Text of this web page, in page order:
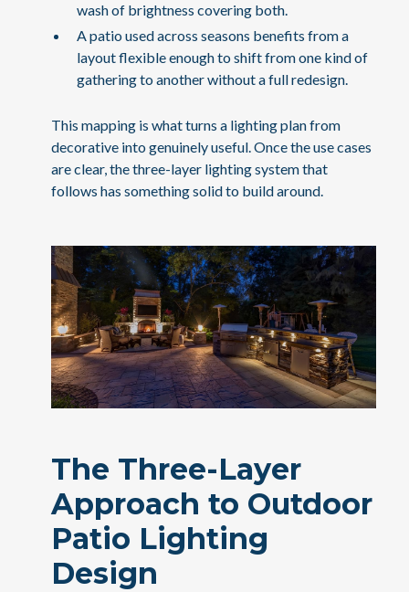
wash of brightness covering both.
A patio used across seasons benefits from a
layout flexible enough to shift from one kind of
gathering to another without a full redesign.
This mapping is what turns a lighting plan from
decorative into genuinely useful. Once the use cases
are clear, the three-layer lighting system that
follows has something solid to build around.
The Three-Layer
Approach to Outdoor
Patio Lighting
Design